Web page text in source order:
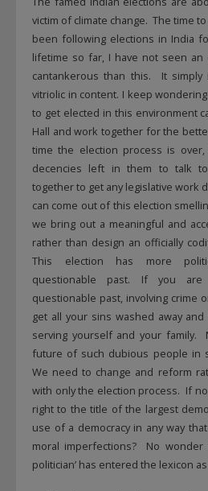
victim of climate change. The time
been following elections in India
lifetime so far, I have not seen
cantankerous than this. It
vitriolic in content. I keep
to get elected in this environment
Hall and work together for the
time the election process is
decencies left in them to talk
together to get any legislative work
can come out of this election
we bring out a meaningful and
rather than design an officially
This election has more
questionable past. If you
questionable past, involving crime
get all your sins washed away
serving yourself and your family.
future of such dubious people in
We need to change and reform
with only the election process. If
right to the title of the largest
use of a democracy in any way
moral imperfections? No wonder
politician’ has entered the lexicon